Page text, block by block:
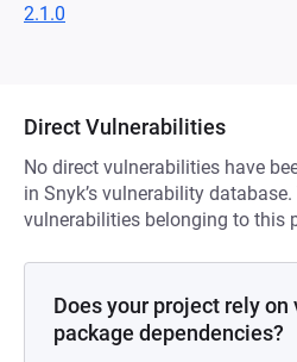
2.1.0
Direct Vulnerabilities
No direct vulnerabilities have
in Snyk’s vulnerability
vulnerabilities belonging to this
Does your project rely on
package dependencies?